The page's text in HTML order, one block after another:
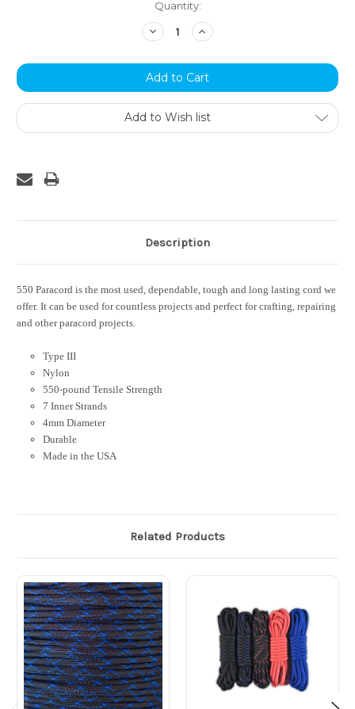
Quantity:
Decrease
Quantity:
Increase
Quantity:
Add to Wish list
Description
550 Paracord is the most used, dependable, tough and long lasting cord we
offer. It can be used for countless projects and perfect for crafting, repairing
and other paracord projects.
Type III
Nylon
550-pound Tensile Strength
7 Inner Strands
4mm Diameter
Durable
Made in the USA
Related Products